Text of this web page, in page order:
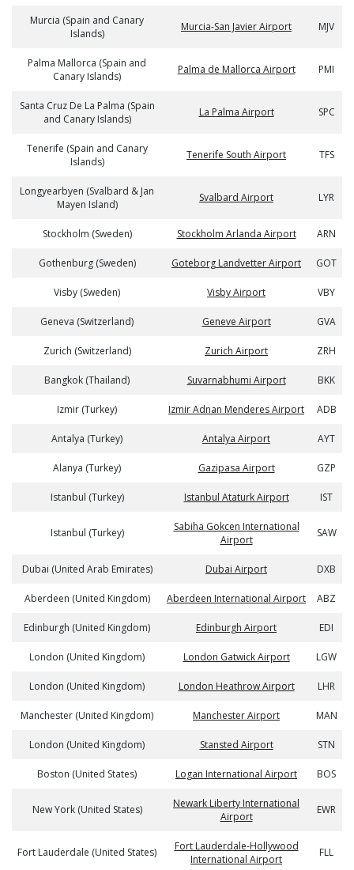
Murcia (Spain and Canary
Islands)
Murcia-San Javier Airport MJV
Palma Mallorca (Spain and
Canary Islands)
Palma de Mallorca Airport PMI
Santa Cruz De La Palma (Spain
and Canary Islands)
La Palma Airport SPC
Tenerife (Spain and Canary
Islands)
Tenerife South Airport TFS
Longyearbyen (Svalbard & Jan
Mayen Island)
Svalbard Airport LYR
Stockholm (Sweden) Stockholm Arlanda Airport ARN
Gothenburg (Sweden) Goteborg Landvetter Airport GOT
Visby (Sweden) Visby Airport VBY
Geneva (Switzerland) Geneve Airport GVA
Zurich (Switzerland) Zurich Airport ZRH
Bangkok (Thailand) Suvarnabhumi Airport BKK
Izmir (Turkey) Izmir Adnan Menderes Airport ADB
Antalya (Turkey) Antalya Airport AYT
Alanya (Turkey) Gazipasa Airport GZP
Istanbul (Turkey) Istanbul Ataturk Airport IST
Istanbul (Turkey)
Sabiha Gokcen International
Airport
SAW
Dubai (United Arab Emirates) Dubai Airport DXB
Aberdeen (United Kingdom) Aberdeen International Airport ABZ
Edinburgh (United Kingdom) Edinburgh Airport EDI
London (United Kingdom) London Gatwick Airport LGW
London (United Kingdom) London Heathrow Airport LHR
Manchester (United Kingdom) Manchester Airport MAN
London (United Kingdom) Stansted Airport STN
Boston (United States) Logan International Airport BOS
New York (United States)
Newark Liberty International
Airport
EWR
Fort Lauderdale (United States)
Fort Lauderdale-Hollywood
International Airport
FLL